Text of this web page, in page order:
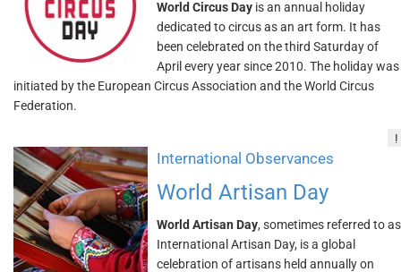
World Circus Day is an annual holiday
dedicated to circus as an art form. It has
been celebrated on the third Saturday of
April every year since 2010. The holiday was
initiated by the European Circus Association and the World Circus
Federation.
!
International Observances
World Artisan Day
World Artisan Day, sometimes referred to as
International Artisan Day, is a global
celebration of artisans held annually on